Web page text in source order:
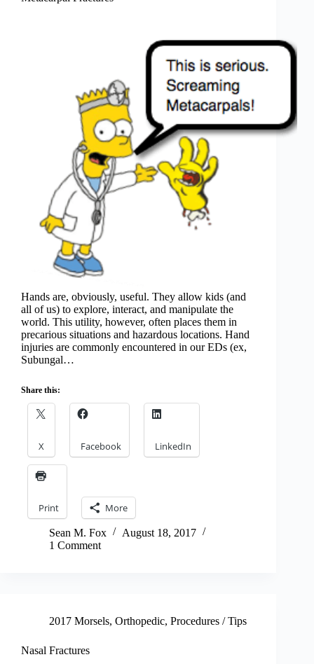
Hands are, obviously, useful. They allow kids (and
all of us) to explore, interact, and manipulate the
world. This utility, however, often places them in
precarious situations and hazardous locations. Hand
injuries are commonly encountered in our EDs (ex,
Subungal…
Share this:
X Facebook LinkedIn
Print More
Sean M. Fox
August 18, 2017
1 Comment
2017 Morsels, Orthopedic, Procedures / Tips
Nasal Fractures